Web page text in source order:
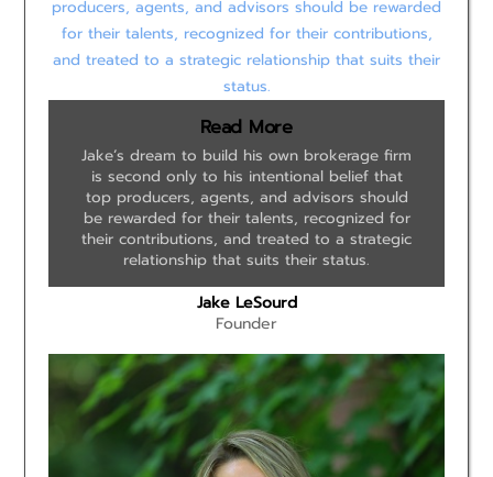
Read More
Jake’s dream to build his own brokerage firm
is second only to his intentional belief that
top producers, agents, and advisors should
be rewarded for their talents, recognized for
their contributions, and treated to a strategic
relationship that suits their status.
Jake LeSourd
Founder